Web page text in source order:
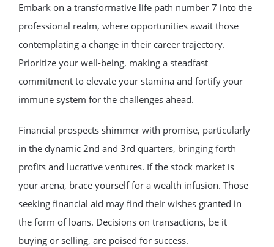
Embark on a transformative life path number 7 into the
professional realm, where opportunities await those
contemplating a change in their career trajectory.
Prioritize your well-being, making a steadfast
commitment to elevate your stamina and fortify your
immune system for the challenges ahead.
Financial prospects shimmer with promise, particularly
in the dynamic 2nd and 3rd quarters, bringing forth
profits and lucrative ventures. If the stock market is
your arena, brace yourself for a wealth infusion. Those
seeking financial aid may find their wishes granted in
the form of loans. Decisions on transactions, be it
buying or selling, are poised for success.